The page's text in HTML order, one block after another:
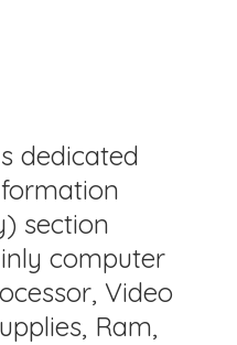
dedicated
section
computer
Video
Ram,